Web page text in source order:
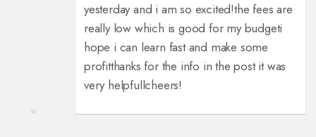
yesterday and i am so excited!the fees are
really low which is good for my budgeti
hope i can learn fast and make some
profitthanks for the info in the post it was
very helpfullcheers!